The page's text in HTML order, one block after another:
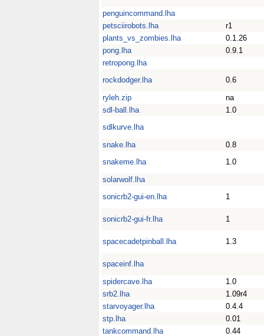
penguincommand.lha
petsciirobots.lha
r1
plants_vs_zombies.lha
0.1.26
pong.lha
0.9.1
retropong.lha
rockdodger.lha
0.6
ryleh.zip
na
sdl-ball.lha
1.0
sdlkurve.lha
snake.lha
0.8
snakeme.lha
1.0
solarwolf.lha
sonicrb2-gui-en.lha
1
sonicrb2-gui-fr.lha 1
spacecadetpinball.lha 1.3
spaceinf.lha
spidercave.lha
1.0
srb2.lha
1.09r4
starvoyager.lha
0.4.4
stp.lha
0.01
tankcommand.lha
0.44